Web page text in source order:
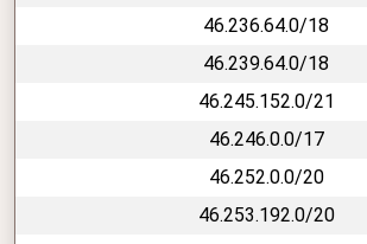
46.236.64.0/18
46.239.64.0/18
46.245.152.0/21
46.246.0.0/17
46.252.0.0/20
46.253.192.0/20